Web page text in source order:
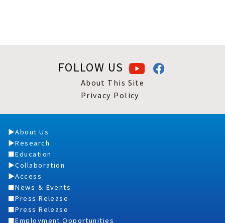
FOLLOW US
About This Site
Privacy Policy
About Us
Research
Education
Collaboration
Access
News ＆ Events
Press Release
Press Release
Employment Opportunities